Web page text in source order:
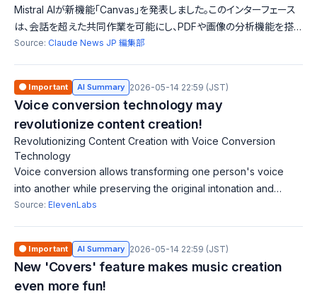
Mistral AIが新機能「Canvas」を発表しました。このインターフェース
は、会話を超えた共同作業を可能にし、PDFや画像の分析機能を搭
載しています。これにより、学生や専門家が効率的に学習や研究を行
イズ機能が紹介されており、各リリースの進化が見て取れます。
Source: Claude News JP 編集部
🟠 Important AI Summary 2026-05-14 22:59 (JST)
Voice conversion technology may
revolutionize content creation!
Revolutionizing Content Creation with Voice Conversion
Technology
Voice conversion allows transforming one person's voice
into another while preserving the original intonation and
emotional delivery. ElevenLabs is developing an automatic
Source: ElevenLabs
🟠 Important AI Summary 2026-05-14 22:59 (JST)
New 'Covers' feature makes music creation
even more fun!